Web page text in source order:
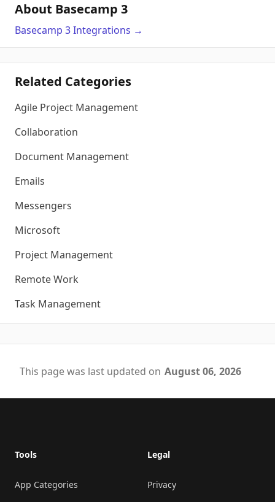
About Basecamp 3
Basecamp 3Integrations →
Related Categories
Agile Project Management
Collaboration
Document Management
Emails
Messengers
Microsoft
Project Management
Remote Work
Task Management
This page was last updated on August 06, 2026
Tools
App Categories
Legal
Privacy